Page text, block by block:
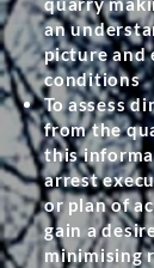
an
picture and
conditions
Toassess
from the
this
arrest
or plan of
gain a
minimising